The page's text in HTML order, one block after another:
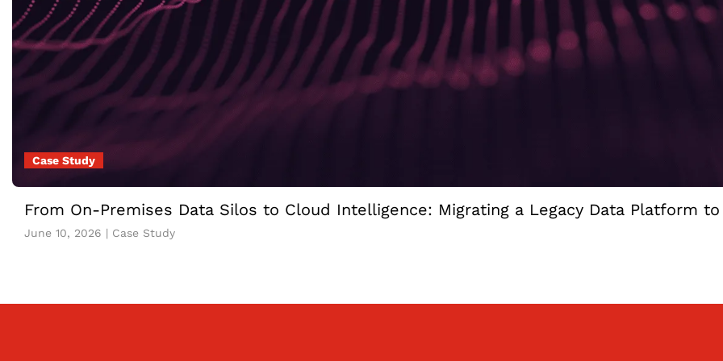
Case Study
From On-Premises Data Silos to Cloud Intelligence: Migrating a Legacy Data Platform to
June 10, 2026